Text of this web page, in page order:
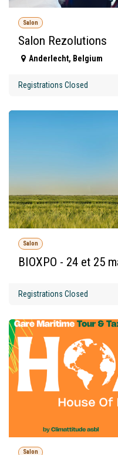
Salon
Salon Rezolutions
Anderlecht, Belgium
Registrations Closed
Salon
BIOXPO - 24 et 25
Registrations Closed
Salon